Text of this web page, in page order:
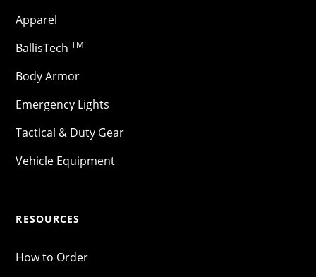
Apparel
BallisTech TM
Body Armor
Emergency Lights
Tactical & Duty Gear
Vehicle Equipment
RESOURCES
How to Order